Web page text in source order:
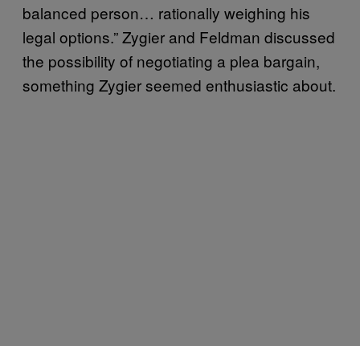
balanced person… rationally weighing his
legal options.” Zygier and Feldman discussed
the possibility of negotiating a plea bargain,
something Zygier seemed enthusiastic about.